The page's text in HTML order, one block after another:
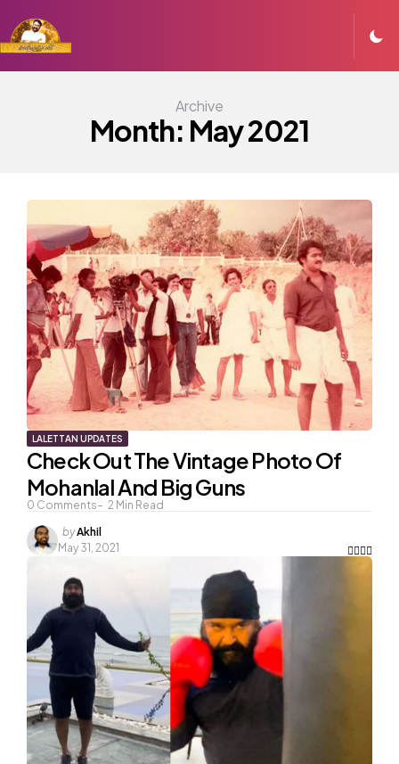
Archive
Month: May 2021
LALETTAN UPDATES
Check Out The Vintage Photo Of
Mohanlal And Big Guns
0 Comments 2 Min Read
Posted
by
byAkhil
May 31, 2021